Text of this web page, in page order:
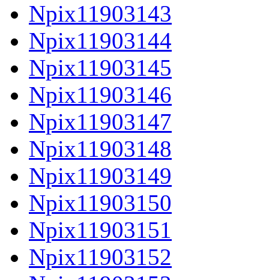
Npix11903143
Npix11903144
Npix11903145
Npix11903146
Npix11903147
Npix11903148
Npix11903149
Npix11903150
Npix11903151
Npix11903152